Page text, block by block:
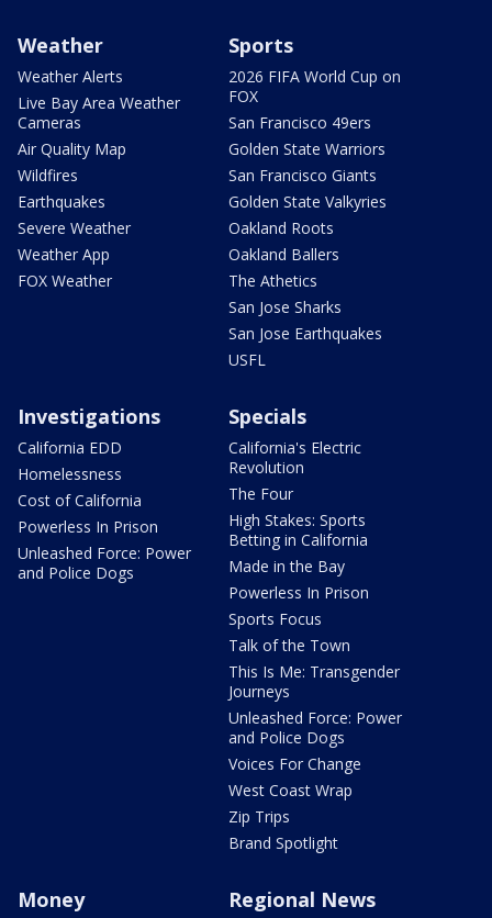
Weather
Weather Alerts
Live Bay Area Weather
Cameras
Air Quality Map
Wildfires
Earthquakes
Severe Weather
Weather App
FOX Weather
Sports
2026 FIFA World Cup on
FOX
San Francisco 49ers
Golden State Warriors
San Francisco Giants
Golden State Valkyries
Oakland Roots
Oakland Ballers
The Athetics
San Jose Sharks
San Jose Earthquakes
USFL
Investigations
California EDD
Homelessness
Cost of California
Powerless In Prison
Unleashed Force: Power
and Police Dogs
Specials
California's Electric
Revolution
The Four
High Stakes: Sports
Betting in California
Made in the Bay
Powerless In Prison
Sports Focus
Talk of the Town
This Is Me: Transgender
Journeys
Unleashed Force: Power
and Police Dogs
Voices For Change
West Coast Wrap
Zip Trips
Brand Spotlight
Money Regional News